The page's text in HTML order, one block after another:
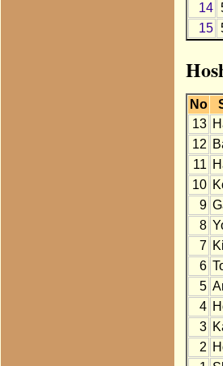
14
15
No
13
12
11
10
9
8
7
6
5
4
3
2